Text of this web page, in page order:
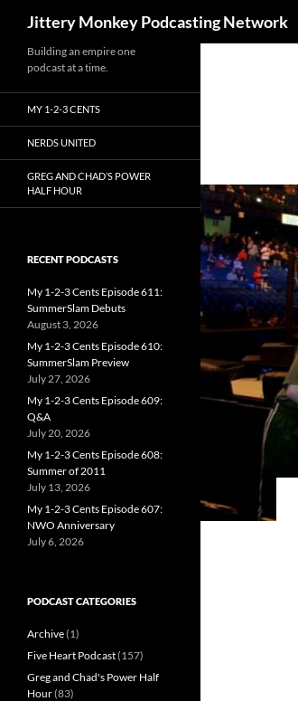
Jittery Monkey Podcasting Network
Building an empire one
podcast at a time.
MY 1-2-3 CENTS
NERDS UNITED
GREG AND CHAD’S POWER
HALF HOUR
RECENT PODCASTS
My 1-2-3 Cents Episode 611:
SummerSlam Debuts
August 3, 2026
My 1-2-3 Cents Episode 610:
SummerSlam Preview
July 27, 2026
My 1-2-3 Cents Episode 609:
Q&A
July 20, 2026
My 1-2-3 Cents Episode 608:
Summer of 2011
July 13, 2026
My 1-2-3 Cents Episode 607:
NWO Anniversary
July 6, 2026
PODCAST CATEGORIES
Archive(1)
Five Heart Podcast(157)
Greg and Chad's Power Half
Hour(83)